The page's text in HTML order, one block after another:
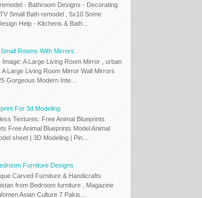
- Bathroom Designs - Decorating
Small Bath remodel , 5x10 Some
Help - Kitchens & Bath...
Rooms With Mirrors
Image: A Large Living Room Mirror , urban
Large Living Room Mirror Wall Mirrors
Gorgeous Modern Inte...
For 3d Modeling
Textures: Free Animal Blueprints
Free Animal Blueprints Model Animal
sheet | 3D Modeling | Pin...
Furniture Designs
Carved Furniture & Handicrafts
from Bedroom furniture , Magazine
Asian Culture 7 Pakis...